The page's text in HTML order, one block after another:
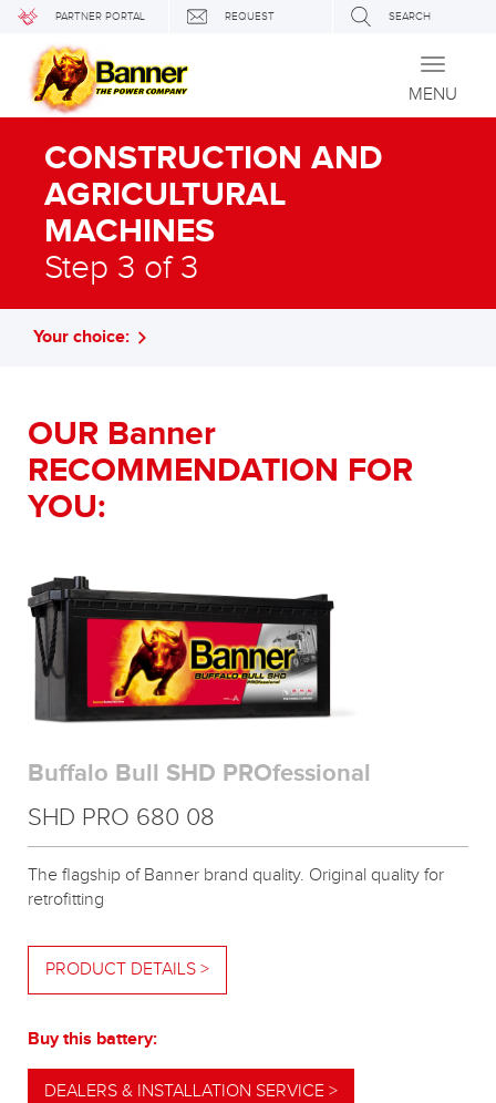
PARTNER PORTAL REQUEST SEARCH
Toggle
MENU
CONSTRUCTION AND
AGRICULTURAL
MACHINES
Step 3 of 3
Your choice:
OUR Banner
RECOMMENDATION FOR
YOU:
Buffalo Bull SHD PROfessional
SHD PRO 680 08
The flagship of Banner brand quality. Original quality for
retrofitting
PRODUCT DETAILS >
Buy this battery:
DEALERS & INSTALLATION SERVICE >